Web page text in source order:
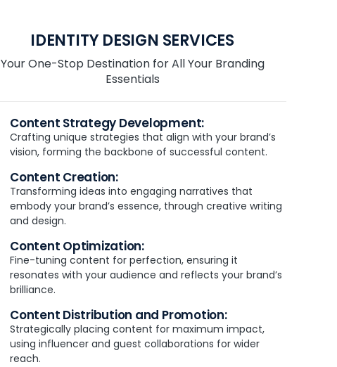
IDENTITY DESIGN SERVICES
Your One-Stop Destination for All Your Branding
Essentials
Content Strategy Development:
Crafting unique strategies that align with your brand’s
vision, forming the backbone of successful content.
Content Creation:
Transforming ideas into engaging narratives that
embody your brand’s essence, through creative writing
and design.
Content Optimization:
Fine-tuning content for perfection, ensuring it
resonates with your audience and reflects your brand’s
brilliance.
Content Distribution and Promotion:
Strategically placing content for maximum impact,
using influencer and guest collaborations for wider
reach.